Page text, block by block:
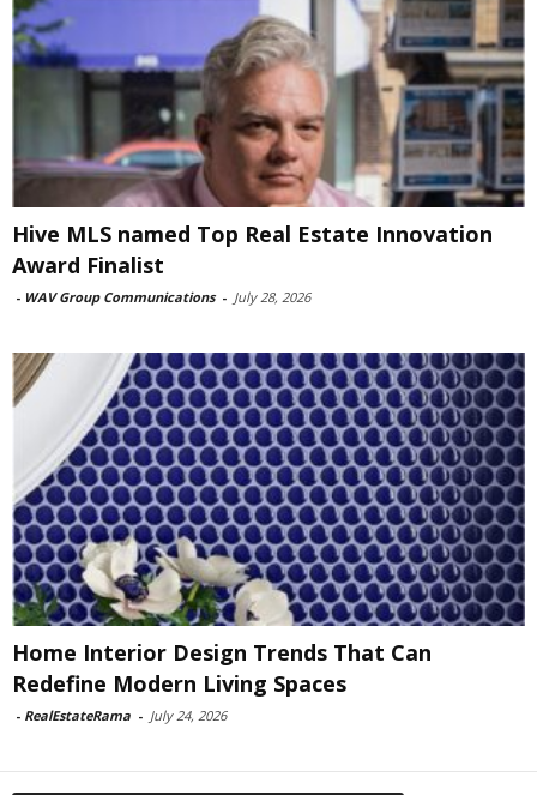
Hive MLS named Top Real Estate Innovation
Award Finalist
- WAV Group Communications - July 28, 2026
Home Interior Design Trends That Can
Redefine Modern Living Spaces
- RealEstateRama - July 24, 2026